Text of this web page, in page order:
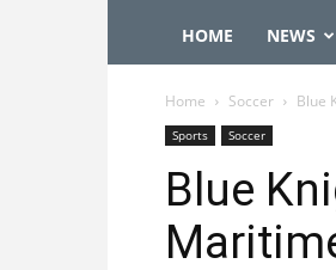
HOME NEWS
Home Soccer Blue
Sports Soccer
Blue